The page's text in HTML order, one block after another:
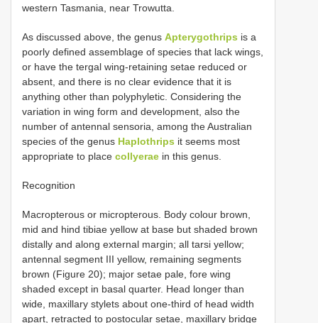
western Tasmania, near Trowutta.
As discussed above, the genus Apterygothrips is a
poorly defined assemblage of species that lack wings,
or have the tergal wing-retaining setae reduced or
absent, and there is no clear evidence that it is
anything other than polyphyletic. Considering the
variation in wing form and development, also the
number of antennal sensoria, among the Australian
species of the genus Haplothrips it seems most
appropriate to place collyerae in this genus.
Recognition
Macropterous or micropterous. Body colour brown,
mid and hind tibiae yellow at base but shaded brown
distally and along external margin; all tarsi yellow;
antennal segment III yellow, remaining segments
brown (Figure 20); major setae pale, fore wing
shaded except in basal quarter. Head longer than
wide, maxillary stylets about one-third of head width
apart, retracted to postocular setae, maxillary bridge